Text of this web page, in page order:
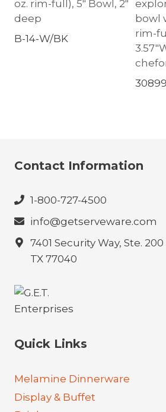
oz. rim-full), 5″ Bowl, 2″
deep
B-14-W/BK
bowl
rim-
Contact Information
1-800-727-4500
info@getserveware.com
7401 Security Way, Ste.
TX 77040
Quick Links
Melamine Dinnerware
Display & Buffet